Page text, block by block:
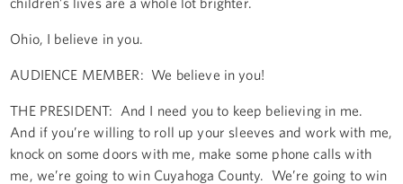
Ohio, I believe in you.
AUDIENCE MEMBER: We believe in you!
THE PRESIDENT: And I need you to keep believing in me.
And if you’re willing to roll up your sleeves and work with me,
knock on some doors with me, make some phone calls with
me, we’re going to win Cuyahoga County. We’re going to win